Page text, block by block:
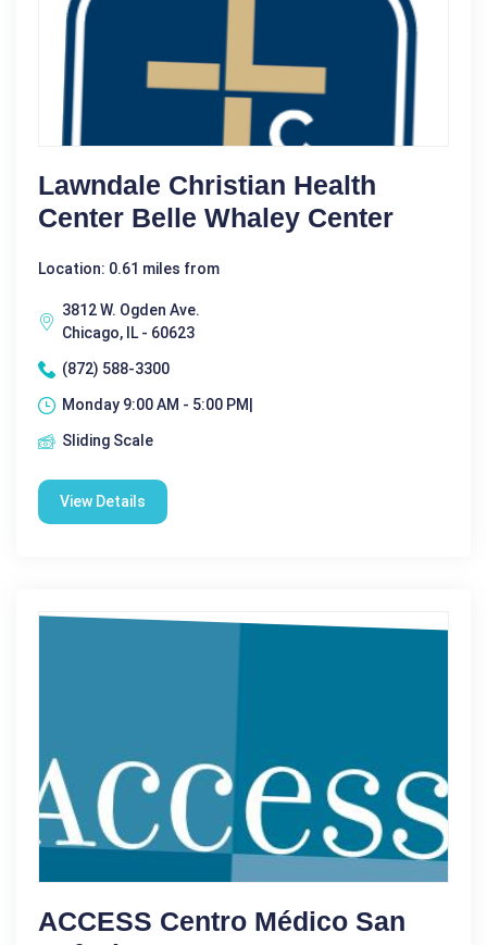
Lawndale Christian Health
Center Belle Whaley Center
Location: 0.61 miles from
3812 W. Ogden Ave.
Chicago, IL - 60623
(872) 588-3300
Monday 9:00 AM - 5:00 PM|
Sliding Scale
View Details
ACCESS Centro Médico San